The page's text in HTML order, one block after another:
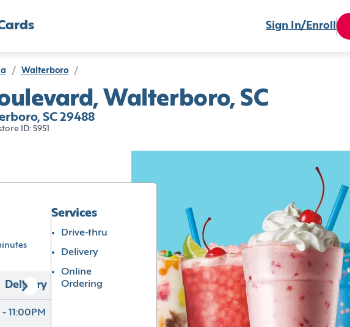
Sign In/Enroll
/ Walterboro /
Walterboro, SC
SC 29488
ID: 5951
Delivery
11:00PM
Services
Drive-thru
Delivery
Online
Ordering